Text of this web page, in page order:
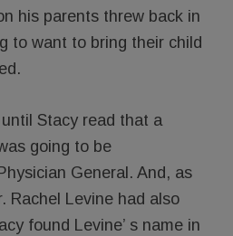
his parents threw back in
to want to bring their child
Stacy read that a
going to be
General. And, as
Rachel Levine had also
found Levine’ s name in